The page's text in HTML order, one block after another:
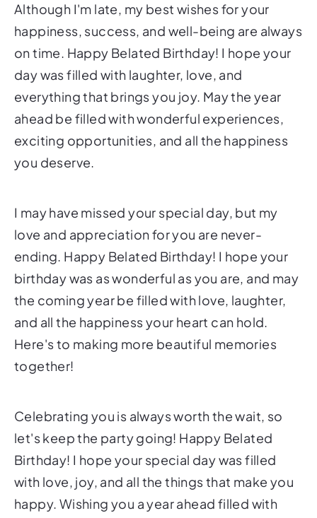
Although I'm late, my best wishes for your
happiness, success, and well-being are always
on time. Happy Belated Birthday! I hope your
day was filled with laughter, love, and
everything that brings you joy. May the year
ahead be filled with wonderful experiences,
exciting opportunities, and all the happiness
you deserve.
I may have missed your special day, but my
love and appreciation for you are never-
ending. Happy Belated Birthday! I hope your
birthday was as wonderful as you are, and may
the coming year be filled with love, laughter,
and all the happiness your heart can hold.
Here's to making more beautiful memories
together!
Celebrating you is always worth the wait, so
let's keep the party going! Happy Belated
Birthday! I hope your special day was filled
with love, joy, and all the things that make you
happy. Wishing you a year ahead filled with